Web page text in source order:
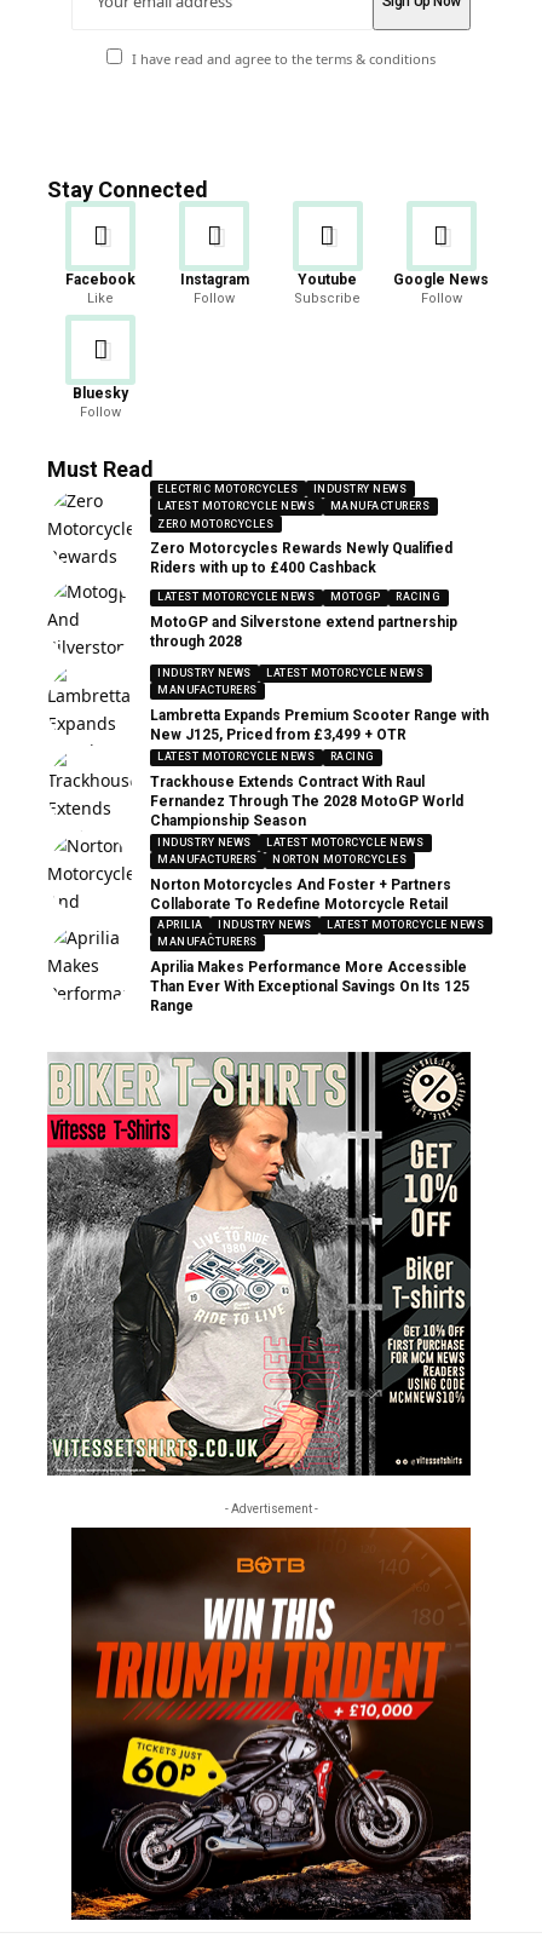
I have read and agree to the terms & conditions
Stay Connected
Facebook
Like
Instagram
Follow
Youtube
Subscribe
Google News
Follow
Bluesky
Follow
Must Read
ELECTRIC MOTORCYCLES
INDUSTRY NEWS
LATEST MOTORCYCLE NEWS
MANUFACTURERS
ZERO MOTORCYCLES
Zero Motorcycles Rewards Newly Qualified
Riders with up to £400 Cashback
LATEST MOTORCYCLE NEWS MOTOGP RACING
MotoGP and Silverstone extend partnership
through 2028
INDUSTRY NEWS
LATEST MOTORCYCLE NEWS
MANUFACTURERS
Lambretta Expands Premium Scooter Range with
New J125, Priced from £3,499 + OTR
LATEST MOTORCYCLE NEWS RACING
Trackhouse Extends Contract With Raul
Fernandez Through The 2028 MotoGP World
Championship Season
INDUSTRY NEWS
LATEST MOTORCYCLE NEWS
MANUFACTURERS
NORTON MOTORCYCLES
Norton Motorcycles And Foster + Partners
Collaborate To Redefine Motorcycle Retail
APRILIA INDUSTRY NEWS
LATEST MOTORCYCLE NEWS
MANUFACTURERS
Aprilia Makes Performance More Accessible
Than Ever With Exceptional Savings On Its 125
Range
- Advertisement -